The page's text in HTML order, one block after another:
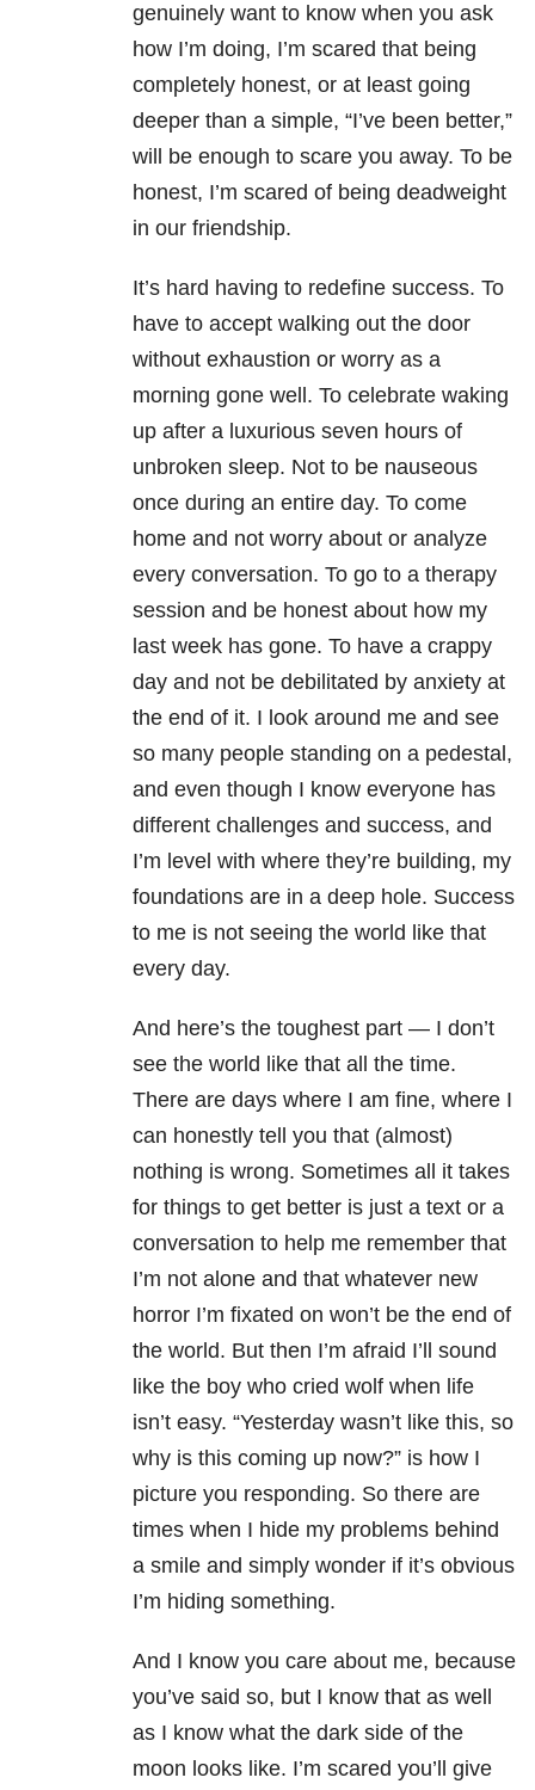
genuinely want to know when you ask
how I’m doing, I’m scared that being
completely honest, or at least going
deeper than a simple, “I’ve been better,”
will be enough to scare you away. To be
honest, I’m scared of being deadweight
in our friendship.
It’s hard having to redefine success. To
have to accept walking out the door
without exhaustion or worry as a
morning gone well. To celebrate waking
up after a luxurious seven hours of
unbroken sleep. Not to be nauseous
once during an entire day. To come
home and not worry about or analyze
every conversation. To go to a therapy
session and be honest about how my
last week has gone. To have a crappy
day and not be debilitated by anxiety at
the end of it. I look around me and see
so many people standing on a pedestal,
and even though I know everyone has
different challenges and success, and
I’m level with where they’re building, my
foundations are in a deep hole. Success
to me is not seeing the world like that
every day.
And here’s the toughest part — I don’t
see the world like that all the time.
There are days where I am fine, where I
can honestly tell you that (almost)
nothing is wrong. Sometimes all it takes
for things to get better is just a text or a
conversation to help me remember that
I’m not alone and that whatever new
horror I’m fixated on won’t be the end of
the world. But then I’m afraid I’ll sound
like the boy who cried wolf when life
isn’t easy. “Yesterday wasn’t like this, so
why is this coming up now?” is how I
picture you responding. So there are
times when I hide my problems behind
a smile and simply wonder if it’s obvious
I’m hiding something.
And I know you care about me, because
you’ve said so, but I know that as well
as I know what the dark side of the
moon looks like. I’m scared you’ll give